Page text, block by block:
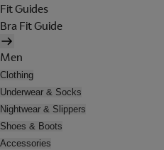
Fit Guides
Bra Fit Guide
Men
Clothing
Underwear & Socks
Nightwear & Slippers
Shoes & Boots
Accessories